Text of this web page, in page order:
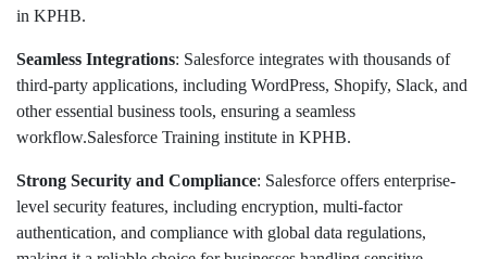
in KPHB.
Seamless Integrations: Salesforce integrates with thousands of
third-party applications, including WordPress, Shopify, Slack, and
other essential business tools, ensuring a seamless
workflow.Salesforce Training institute in KPHB.
Strong Security and Compliance: Salesforce offers enterprise-
level security features, including encryption, multi-factor
authentication, and compliance with global data regulations,